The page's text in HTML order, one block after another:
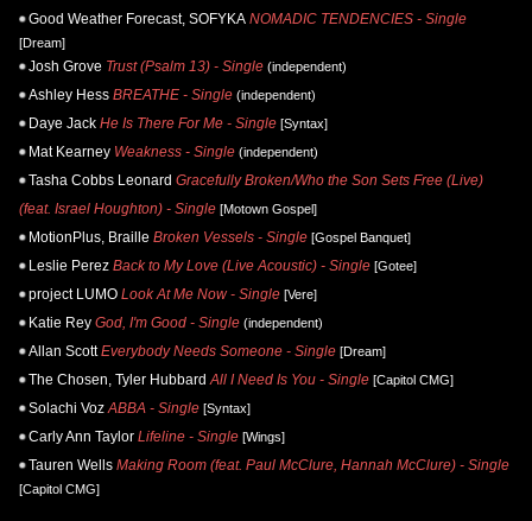
Good Weather Forecast, SOFYKA NOMADIC TENDENCIES - Single
[Dream]
Josh Grove Trust (Psalm 13) - Single (independent)
Ashley Hess BREATHE - Single (independent)
Daye Jack He Is There For Me - Single [Syntax]
Mat Kearney Weakness - Single (independent)
Tasha Cobbs Leonard Gracefully Broken/Who the Son Sets Free (Live)
(feat. Israel Houghton) - Single [Motown Gospel]
MotionPlus, Braille Broken Vessels - Single [Gospel Banquet]
Leslie Perez Back to My Love (Live Acoustic) - Single [Gotee]
project LUMO Look At Me Now - Single [Vere]
Katie Rey God, I'm Good - Single (independent)
Allan Scott Everybody Needs Someone - Single [Dream]
The Chosen, Tyler Hubbard All I Need Is You - Single [Capitol CMG]
Solachi Voz ABBA - Single [Syntax]
Carly Ann Taylor Lifeline - Single [Wings]
Tauren Wells Making Room (feat. Paul McClure, Hannah McClure) - Single
[Capitol CMG]